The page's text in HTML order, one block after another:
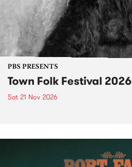
PBS PRESENTS
Town Folk Festival 2026
Sat 21 Nov 2026